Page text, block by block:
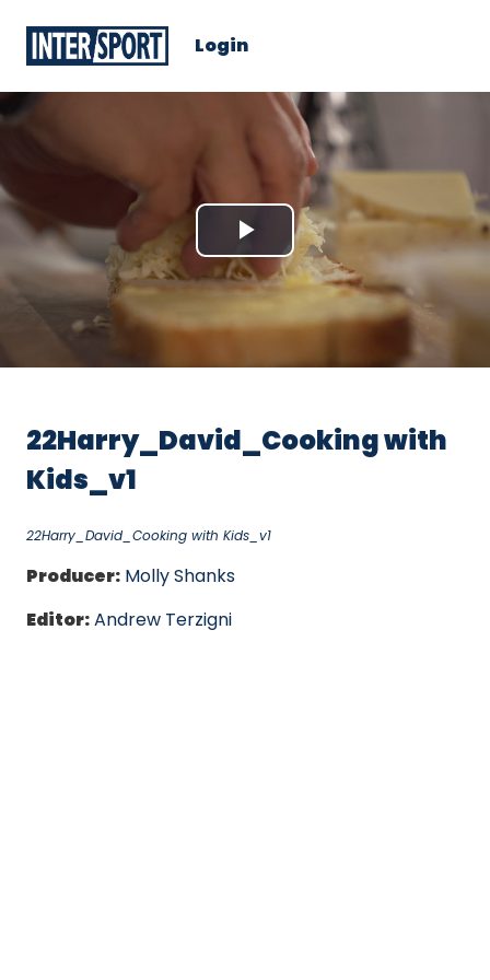
Login
Play
Video
22Harry_David_Cooking with
Kids_v1
22Harry_David_Cooking with Kids_v1
Producer: Molly Shanks
Editor:Andrew Terzigni